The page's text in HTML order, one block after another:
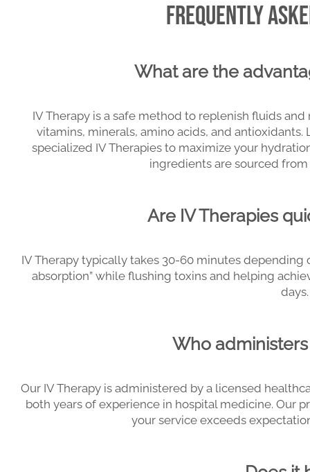
Frequently
What are the
IV Therapy is a safe method to replenish fluids
vitamins, minerals, amino acids, and
specialized IV Therapies to maximize your
ingredients are sourced
Are IV Therapies
IV Therapy typically takes 30-60 minutes depending
absorption” while flushing toxins and helping
days.
Who
Our IV Therapy is administered by a licensed
both years of experience in hospital medicine. Our
your service exceeds